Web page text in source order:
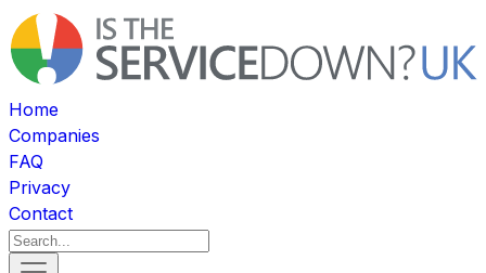
Home
Companies
FAQ
Privacy
Contact